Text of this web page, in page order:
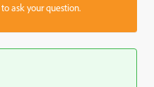
ask your question.